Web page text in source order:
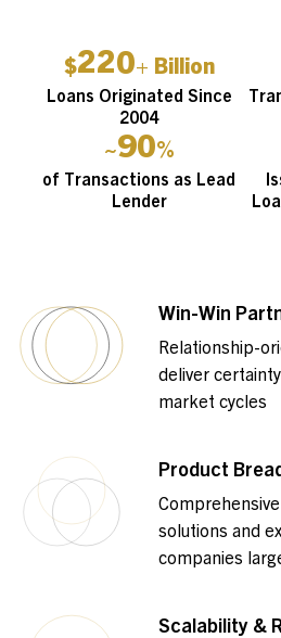
$220+ Billion
Loans Originated Since
2004
~90%
of Transactions as Lead
Lender
Win-Win
Relationship-
deliver
market cycles
Product
solutions and
companies
Scalability &